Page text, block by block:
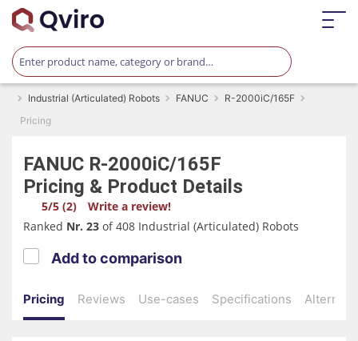
Industrial (Articulated) Robots FANUC
R-2000iC/165F
Pricing
FANUC R-2000iC/165F
Pricing & Product Details
5/5 (2)
Write a review!
Ranked Nr. 23 of 408 Industrial (Articulated) Robots
Pricing Reviews Use-cases Specifications
Add to comparison